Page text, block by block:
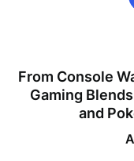
From Console
Gaming
and